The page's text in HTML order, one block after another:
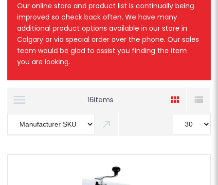
Our online store and product list is continually being
improved so check back often. We have many
additional product options available in our store in
Calgary or via special order over the phone. Our sales
team would be glad to assist you finding the item
you are looking.
16Items